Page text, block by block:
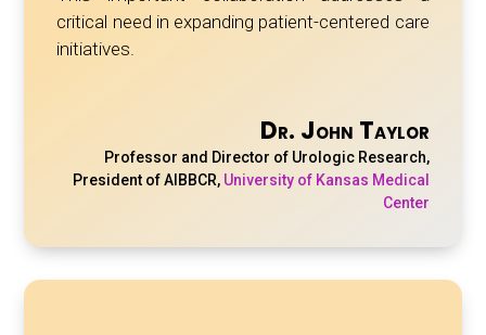
critical need in expanding patient-centered care
initiatives.
Dr. John Taylor
Professor and Director of Urologic Research,
President of AIBBCR, University of Kansas Medical
Center